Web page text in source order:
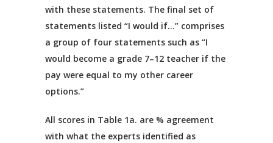
with these statements. The final set of
statements listed “I would if…” comprises
a group of four statements such as “I
would become a grade 7–12 teacher if the
pay were equal to my other career
options.”
All scores in Table 1a. are % agreement
with what the experts identified as